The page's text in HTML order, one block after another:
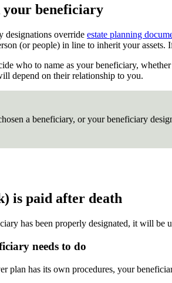
your beneficiary
designations override estate planning
(or people) in line to inherit your
who to name as your beneficiary,
depend on their relationship to you.
a beneficiary, or your beneficiary
is paid after death
has been properly designated, it will
needs to do
plan has its own procedures, your